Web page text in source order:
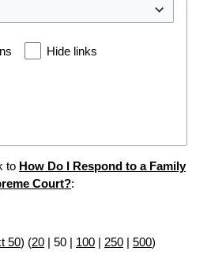
Hide links
to How Do I Respond to a Family
Court?:
50) (20 | 50 | 100 | 250 | 500)